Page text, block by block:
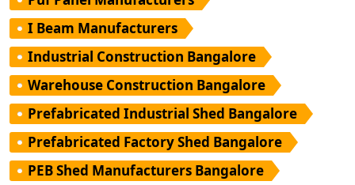
I Beam Manufacturers
Industrial Construction Bangalore
Warehouse Construction Bangalore
Prefabricated Industrial Shed Bangalore
Prefabricated Factory Shed Bangalore
PEB Shed Manufacturers Bangalore